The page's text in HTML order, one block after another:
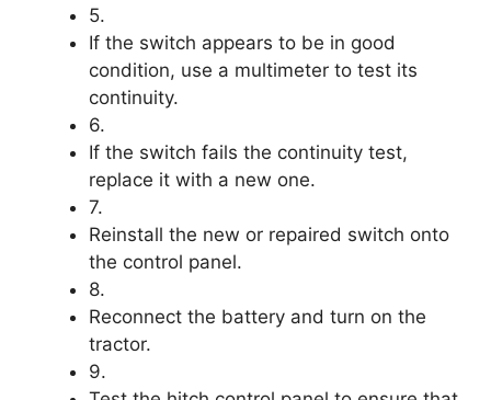
5.
If the switch appears to be in good
condition, use a multimeter to test its
continuity.
6.
If the switch fails the continuity test,
replace it with a new one.
7.
Reinstall the new or repaired switch onto
the control panel.
8.
Reconnect the battery and turn on the
tractor.
9.